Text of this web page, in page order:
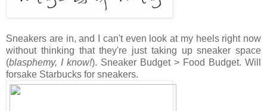
Sneakers are in, and I can't even look at my heels right now
without thinking that they're just taking up sneaker space
(blasphemy, I know!). Sneaker Budget > Food Budget. Will
forsake Starbucks for sneakers.